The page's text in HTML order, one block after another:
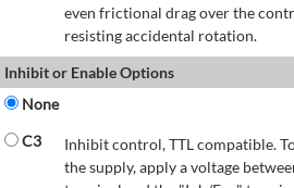
even frictional drag over the
resisting accidental rotation.
Inhibit or Enable Options
None
C3
Inhibit control, TTL compatible.
the supply, apply a voltage